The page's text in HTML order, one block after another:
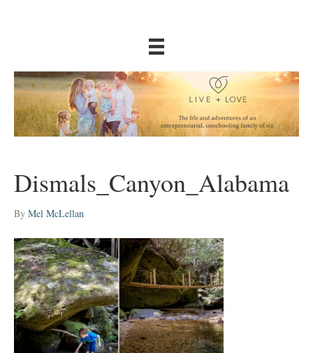
Dismals_Canyon_Alabama
By Mel McLellan